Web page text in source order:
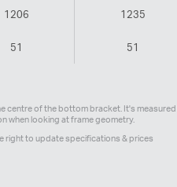
1206 1235
51 51
centre of the bottom bracket. It's measured
when looking at frame geometry.
right to update specifications & prices